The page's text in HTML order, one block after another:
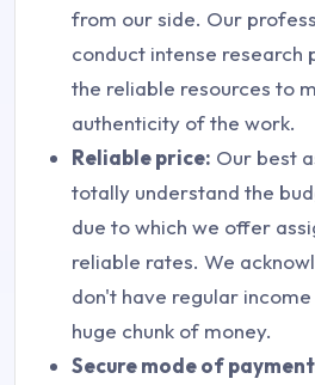
from our side. Our
conduct intense research
the reliable resources to
authenticity of the work.
Reliable price: Our best
totally understand the
due to which we offer
reliable rates. We
don't have regular
huge chunk of money.
Secure mode of